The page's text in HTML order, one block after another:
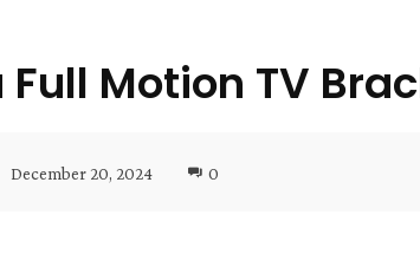
Full Motion TV
December 20, 2024 0